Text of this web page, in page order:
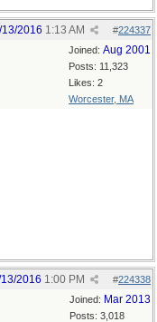
#224337
2016 1:13 AM
Joined: Aug 2001
Posts: 11,323
Likes: 2
Worcester, MA
#224338
2016 1:00 PM
Joined: Mar 2013
Posts: 3,018